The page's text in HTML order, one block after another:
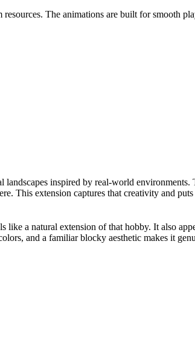
The animations are built for smooth
inspired by real-world environments.
This extension captures that creativity and
a natural extension of that hobby. It also
and a familiar blocky aesthetic makes it